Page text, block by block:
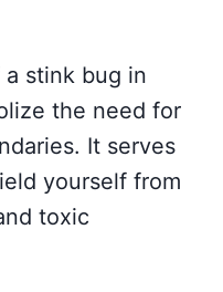
stink bug in
the need for
It serves
yourself from
toxic